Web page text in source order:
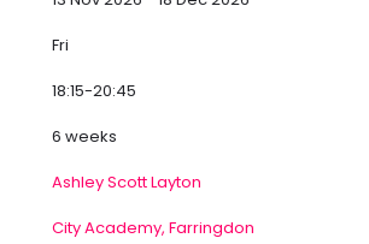
Fri
18:15-20:45
6 weeks
Ashley Scott Layton
City Academy, Farringdon